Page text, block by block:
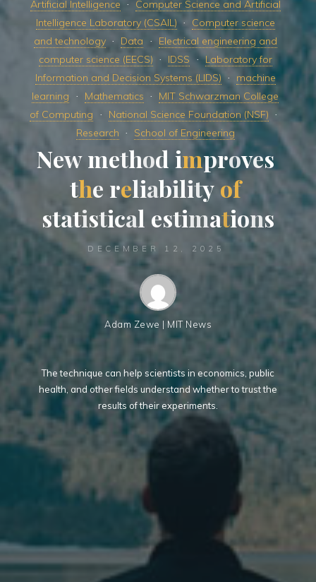
Artificial Intelligence
Computer Science and Artificial
Intelligence Laboratory (CSAIL)
Computer science
and technology
Data
Electrical engineering and
computer science (EECS)
IDSS
Laboratory for
Information and Decision Systems (LIDS)
machine
learning
Mathematics
MIT Schwarzman College
of Computing
National Science Foundation (NSF)
Research
School of Engineering
New method improves
the reliability of
statistical estimations
DECEMBER 12, 2025
Adam Zewe | MIT News
The technique can help scientists in economics, public
health, and other fields understand whether to trust the
results of their experiments.